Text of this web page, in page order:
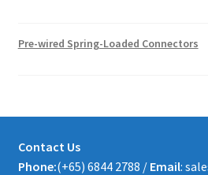
Pre-wired Spring-Loaded Connectors
Contact Us
Phone:(+65) 6844 2788 / Email: